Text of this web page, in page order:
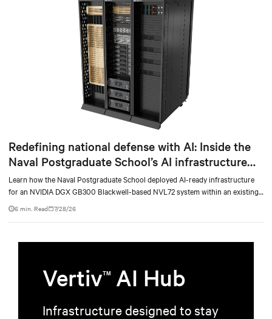
Redefining national defense with AI: Inside the
Naval Postgraduate School’s AI infrastructure
deployment
Learn how the Naval Postgraduate School deployed AI-ready infrastructure
for an NVIDIA DGX GB300 Blackwell-based NVL72 system within an existing
facility, creating a repeatable model for high-density, liquid-cooled AI
environments.
6 min. Read 7/28/26
VertivTM AI Hub
Infrastructure designed to stay